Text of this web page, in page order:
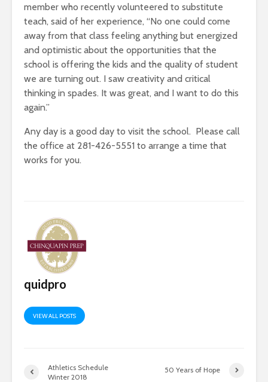
member who recently volunteered to substitute
teach, said of her experience, “No one could come
away from that class feeling anything but energized
and optimistic about the opportunities that the
school is offering the kids and the quality of student
we are turning out. I saw creativity and critical
thinking in spades. It was great, and I want to do this
again.”
Any day is a good day to visit the school. Please call
the office at 281-426-5551 to arrange a time that
works for you.
quidpro
VIEW ALL POSTS
Athletics Schedule
Winter 2018
50 Years of Hope